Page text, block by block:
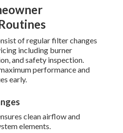
of regular filter changes
including burner
and safety inspection.
performance and
early.
clean airflow and
elements.